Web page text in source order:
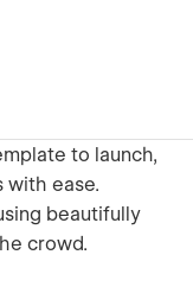
to launch,
with ease.
beautifully
crowd.